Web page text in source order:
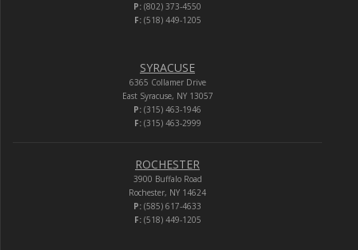
P: (802) 373-4550
F:(518) 449-1205
SYRACUSE
6365 Collamer Drive
East Syracuse, NY 13057
P: (315) 463-1946
F:(315) 463-2999
ROCHESTER
3900 Buffalo Road
Rochester, NY 14624
P: (585) 617-4633
F:(518) 449-1205